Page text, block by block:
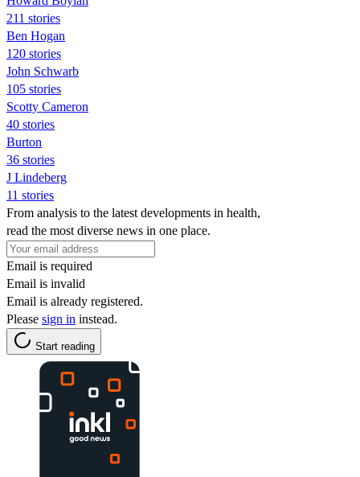
211 stories
Ben Hogan
120 stories
John Schwarb
105 stories
Scotty Cameron
40 stories
Burton
36 stories
J Lindeberg
11 stories
From analysis to the latest developments in health,
read the most diverse news in one place.
Email is required
Email is invalid
Email is already registered.
Please sign in instead.
Start reading